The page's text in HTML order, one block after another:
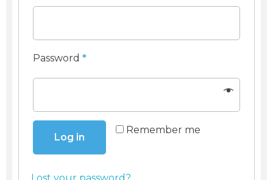
Password *
Remember me
Log in